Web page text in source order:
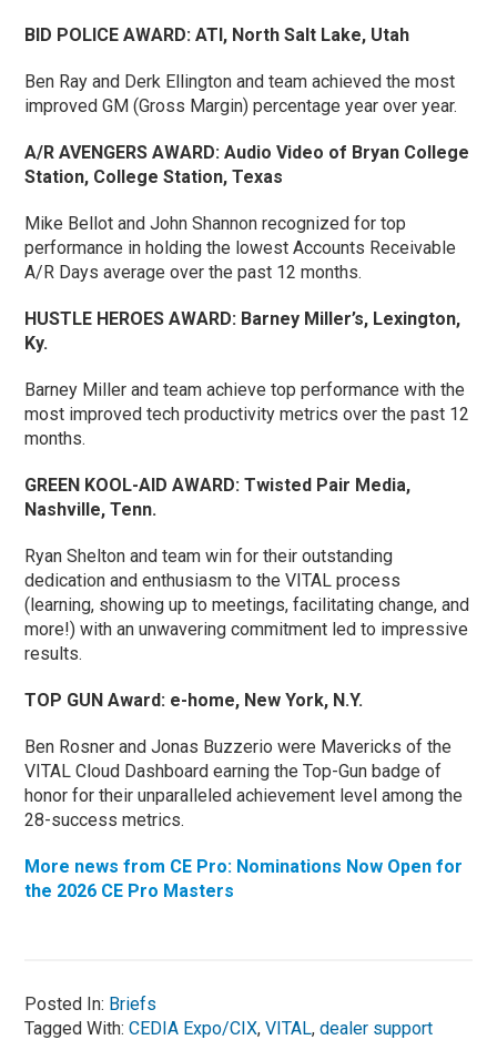
BID POLICE AWARD:ATI, North Salt Lake, Utah
Ben Ray and Derk Ellington and team achieved the most
improved GM (Gross Margin) percentage year over year.
A/R AVENGERS AWARD:Audio Video of Bryan College
Station, College Station, Texas
Mike Bellot and John Shannon recognized for top
performance in holding the lowest Accounts Receivable
A/R Days average over the past 12 months.
HUSTLE HEROES AWARD: Barney Miller’s, Lexington,
Ky.
Barney Miller and team achieve top performance with the
most improved tech productivity metrics over the past 12
months.
GREEN KOOL-AID AWARD:Twisted Pair Media,
Nashville, Tenn.
Ryan Shelton and team win for their outstanding
dedication and enthusiasm to the VITAL process
(learning, showing up to meetings, facilitating change, and
more!) with an unwavering commitment led to impressive
results.
TOP GUN Award: e-home, New York, N.Y.
Ben Rosner and Jonas Buzzerio were Mavericks of the
VITAL Cloud Dashboard earning the Top-Gun badge of
honor for their unparalleled achievement level among the
28-success metrics.
More news from CE Pro: Nominations Now Open for
the 2026 CE Pro Masters
Posted In: Briefs
Tagged With:CEDIA Expo/CIX,VITAL,dealer support